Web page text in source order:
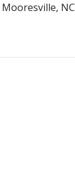
Mooresville, NC